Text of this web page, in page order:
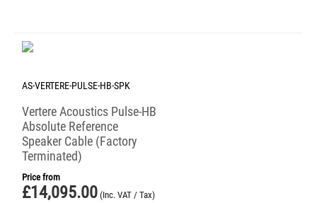
AS-VERTERE-PULSE-HB-SPK
Vertere Acoustics Pulse-HB
Absolute Reference
Speaker Cable (Factory
Terminated)
Price from
£14,095.00 (Inc. VAT / Tax)